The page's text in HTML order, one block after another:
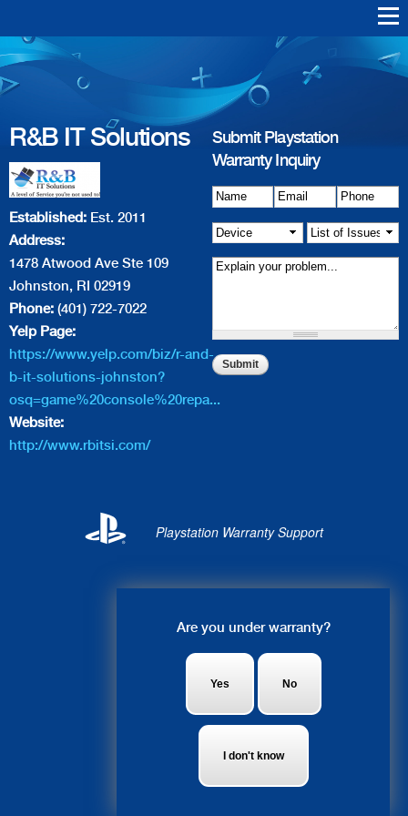
Are you under warranty?
Yes No
I don't know
Alice: Hey, what system do you
need fixed?
main
Warranty
Playstation
Playstation
Playstation
Playstation
Playstation
Playstation
PS4
PS3
R&B IT Solutions
R&B IT Solutions
Established: Est. 2011
Address:
1478 Atwood Ave Ste 109
Johnston, RI 02919
Phone: (401) 722-7022
Yelp Page:
https://www.yelp.com/biz/r-and-
b-it-solutions-johnston?
osq=game%20console%20repa...
Website:
http://www.rbitsi.com/
Submit Playstation
Warranty Inquiry
Name Email Phone
Device
List of
Issue(s)*
Details of Issue
Playstation Warranty Support